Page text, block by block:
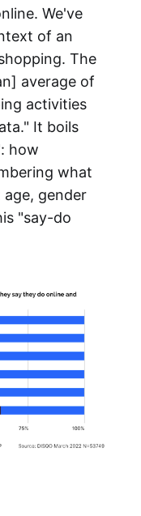
We've
of an
The
average of
activities
It boils
how
what
gender
"say-do